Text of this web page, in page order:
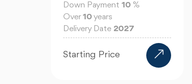
Down Payment 10 %
Over10years
Delivery Date 2027
Starting Price